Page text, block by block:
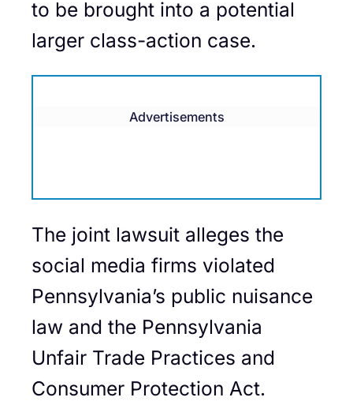
to be brought into a potential
larger class-action case.
Advertisements
The joint lawsuit alleges the
social media firms violated
Pennsylvania’s public nuisance
law and the Pennsylvania
Unfair Trade Practices and
Consumer Protection Act.